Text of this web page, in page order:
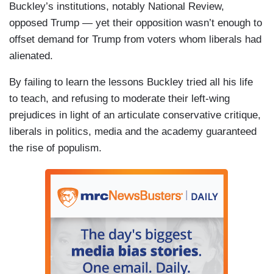
Buckley’s institutions, notably National Review,
opposed Trump — yet their opposition wasn’t enough to
offset demand for Trump from voters whom liberals had
alienated.
By failing to learn the lessons Buckley tried all his life
to teach, and refusing to moderate their left-wing
prejudices in light of an articulate conservative critique,
liberals in politics, media and the academy guaranteed
the rise of populism.